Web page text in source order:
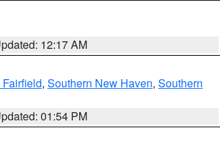
12:17 AM
, Southern New Haven, Southern
01:54 PM